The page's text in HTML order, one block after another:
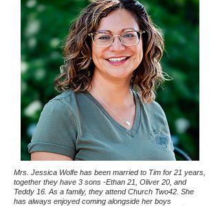
Mrs. Jessica Wolfe has been married to Tim for 21 years,
together they have 3 sons -Ethan 21, Oliver 20, and
Teddy 16. As a family, they attend Church Two42. She
has always enjoyed coming alongside her boys